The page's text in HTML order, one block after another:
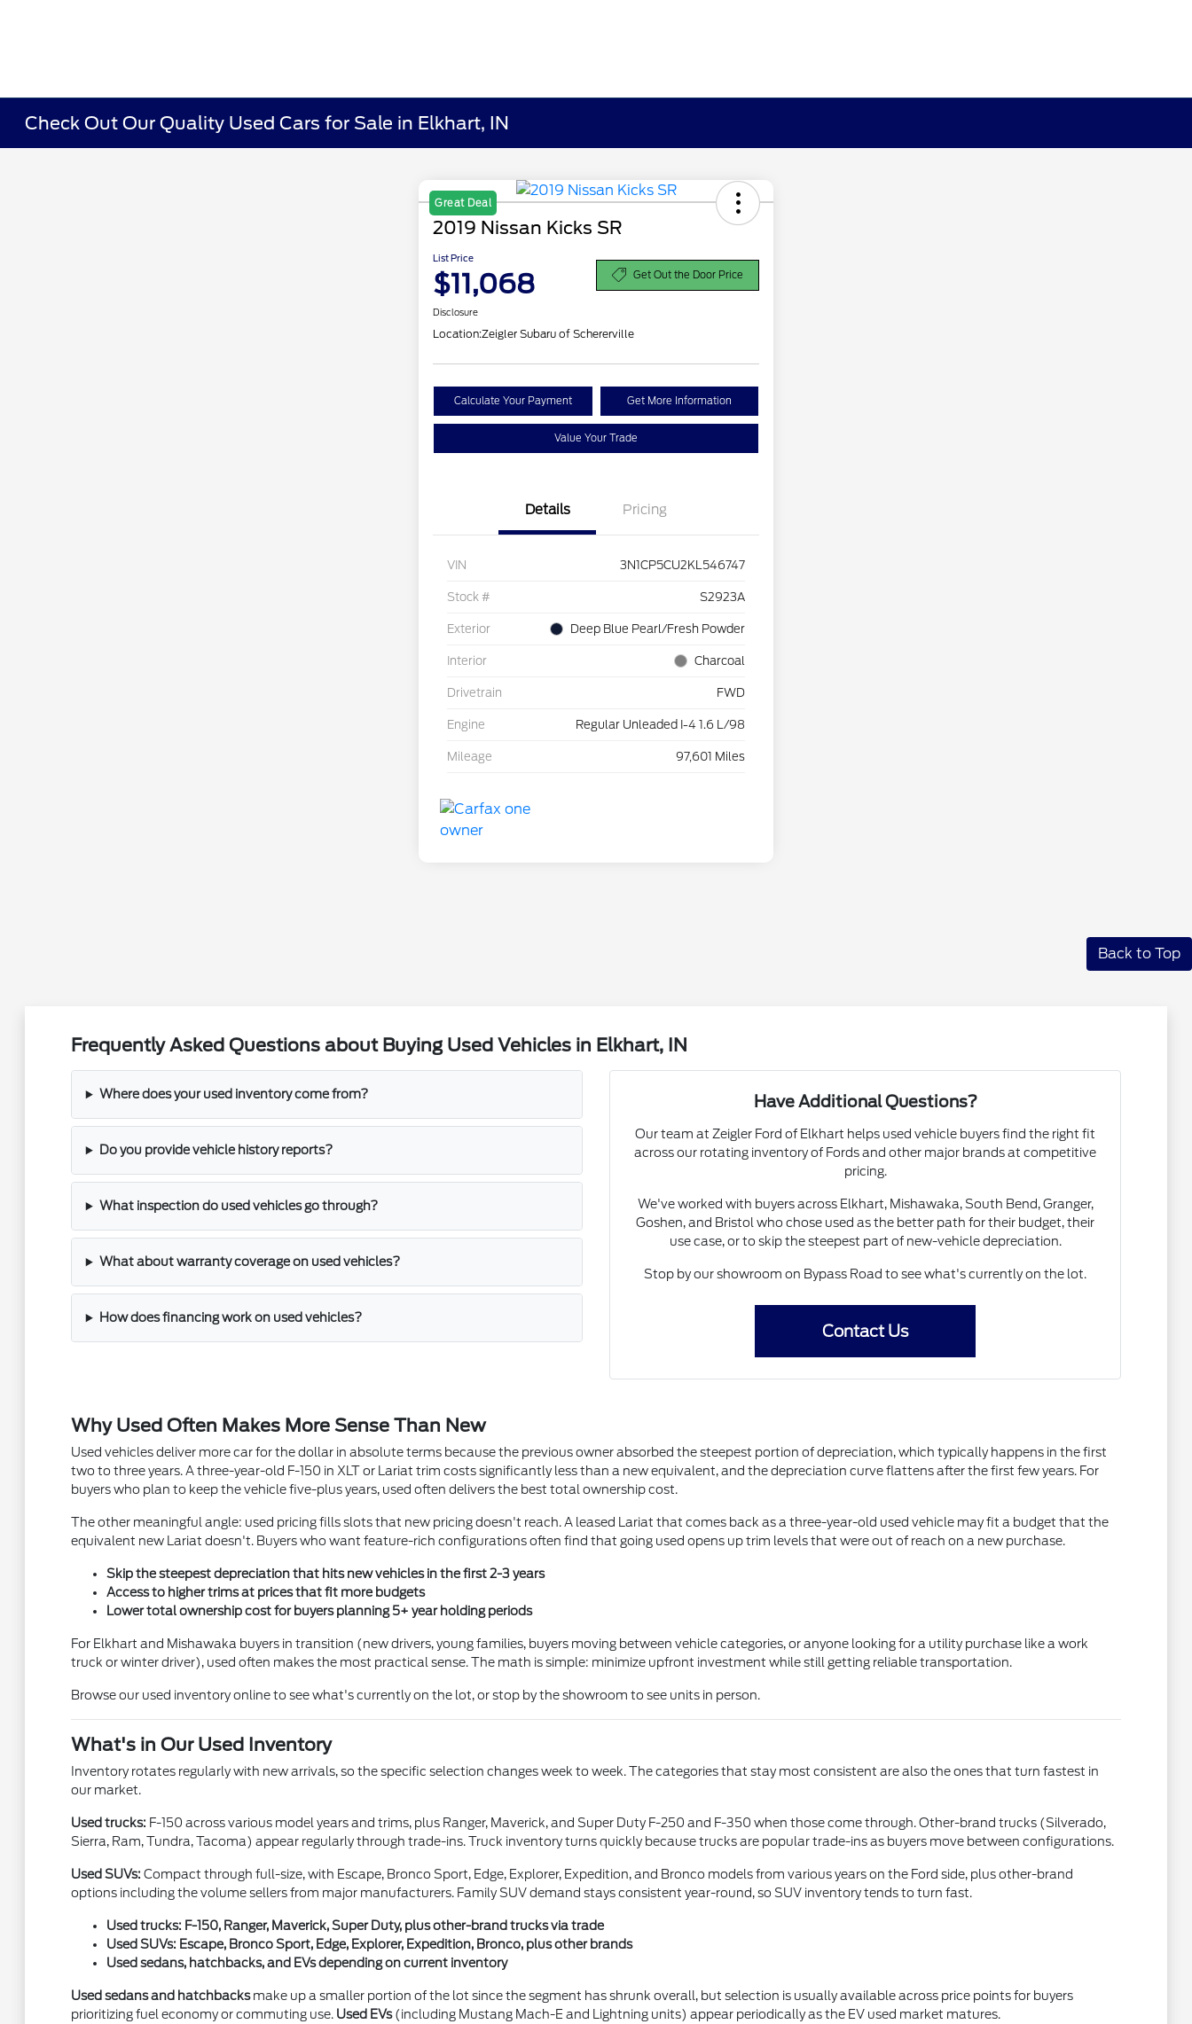
Check Out Our Quality Used Cars for Sale in Elkhart, IN
Great Deal
2019 Nissan Kicks SR
List Price
$11,068 Get Out the Door Price
Disclosure
Location:Zeigler Subaru of Schererville
Calculate Your Payment Get More Information
Value Your Trade
Details Pricing
VIN 3N1CP5CU2KL546747
Stock # S2923A
Exterior Deep Blue Pearl/Fresh Powder
Interior Charcoal
Drivetrain FWD
Engine Regular Unleaded I-4 1.6 L/98
Mileage 97,601 Miles
Back to Top
Frequently Asked Questions about Buying Used Vehicles in Elkhart, IN
Where does your used inventory come from?
Do you provide vehicle history reports?
What inspection do used vehicles go through?
What about warranty coverage on used vehicles?
How does financing work on used vehicles?
Have Additional Questions?
Our team at Zeigler Ford of Elkhart helps used vehicle buyers find the right fit
across our rotating inventory of Fords and other major brands at competitive
pricing.
We've worked with buyers across Elkhart, Mishawaka, South Bend, Granger,
Goshen, and Bristol who chose used as the better path for their budget, their
use case, or to skip the steepest part of new-vehicle depreciation.
Stop by our showroom on Bypass Road to see what's currently on the lot.
Contact Us
Why Used Often Makes More Sense Than New
Used vehicles deliver more car for the dollar in absolute terms because the previous owner absorbed the steepest portion of depreciation, which typically happens in the first
two to three years. A three-year-old F-150 in XLT or Lariat trim costs significantly less than a new equivalent, and the depreciation curve flattens after the first few years. For
buyers who plan to keep the vehicle five-plus years, used often delivers the best total ownership cost.
The other meaningful angle: used pricing fills slots that new pricing doesn't reach. A leased Lariat that comes back as a three-year-old used vehicle may fit a budget that the
equivalent new Lariat doesn't. Buyers who want feature-rich configurations often find that going used opens up trim levels that were out of reach on a new purchase.
Skip the steepest depreciation that hits new vehicles in the first 2-3 years
Access to higher trims at prices that fit more budgets
Lower total ownership cost for buyers planning 5+ year holding periods
For Elkhart and Mishawaka buyers in transition (new drivers, young families, buyers moving between vehicle categories, or anyone looking for a utility purchase like a work
truck or winter driver), used often makes the most practical sense. The math is simple: minimize upfront investment while still getting reliable transportation.
Browse our used inventory online to see what's currently on the lot, or stop by the showroom to see units in person.
What's in Our Used Inventory
Inventory rotates regularly with new arrivals, so the specific selection changes week to week. The categories that stay most consistent are also the ones that turn fastest in
our market.
Used trucks: F-150 across various model years and trims, plus Ranger, Maverick, and Super Duty F-250 and F-350 when those come through. Other-brand trucks (Silverado,
Sierra, Ram, Tundra, Tacoma) appear regularly through trade-ins. Truck inventory turns quickly because trucks are popular trade-ins as buyers move between configurations.
Used SUVs: Compact through full-size, with Escape, Bronco Sport, Edge, Explorer, Expedition, and Bronco models from various years on the Ford side, plus other-brand
options including the volume sellers from major manufacturers. Family SUV demand stays consistent year-round, so SUV inventory tends to turn fast.
Used trucks: F-150, Ranger, Maverick, Super Duty, plus other-brand trucks via trade
Used SUVs: Escape, Bronco Sport, Edge, Explorer, Expedition, Bronco, plus other brands
Used sedans, hatchbacks, and EVs depending on current inventory
Used sedans and hatchbacksmake up a smaller portion of the lot since the segment has shrunk overall, but selection is usually available across price points for buyers
prioritizing fuel economy or commuting use. Used EVs(including Mustang Mach-E and Lightning units) appear periodically as the EV used market matures.